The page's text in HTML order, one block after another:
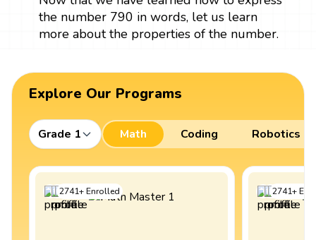
the number 790 in words, let us learn
more about the properties of the number.
Explore Our Programs
Grade 1 Math Coding Robotics
2741+Enrolled 2741+